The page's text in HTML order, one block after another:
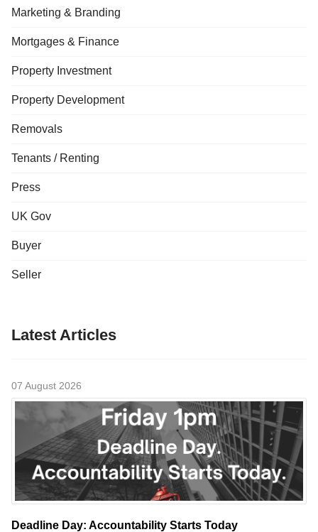
Marketing & Branding
Mortgages & Finance
Property Investment
Property Development
Removals
Tenants / Renting
Press
UK Gov
Buyer
Seller
Latest Articles
07 August 2026
Deadline Day: Accountability Starts Today